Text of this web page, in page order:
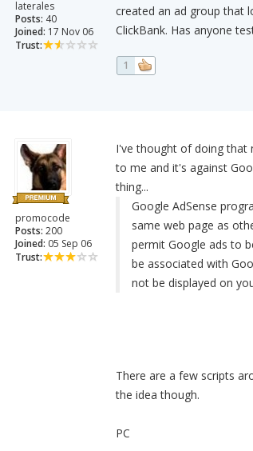
laterales
Posts: 40
Joined: 17 Nov 06
Trust:
created an ad group that
ClickBank. Has anyone
1
promocode
Posts: 200
Joined: 05 Sep 06
Trust:
I've thought of doing that
to me and it's against
thing...
Google AdSense
same web page as
permit Google ads to
be associated with
not be displayed on
There are a few scripts
the idea though.
PC